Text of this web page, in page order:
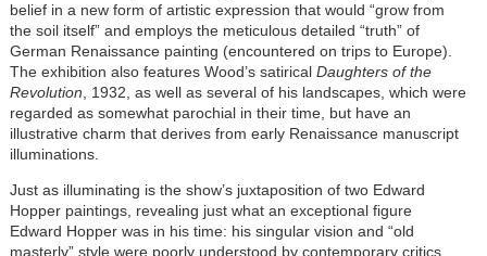
belief in a new form of artistic expression that would “grow from
the soil itself” and employs the meticulous detailed “truth” of
German Renaissance painting (encountered on trips to Europe).
The exhibition also features Wood’s satirical Daughters of the
Revolution , 1932, as well as several of his landscapes, which were
regarded as somewhat parochial in their time, but have an
illustrative charm that derives from early Renaissance manuscript
illuminations.
Just as illuminating is the show’s juxtaposition of two Edward
Hopper paintings, revealing just what an exceptional figure
Edward Hopper was in his time: his singular vision and “old
masterly” style were poorly understood by contemporary critics.